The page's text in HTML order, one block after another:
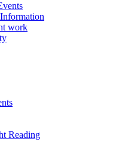
work
Reading